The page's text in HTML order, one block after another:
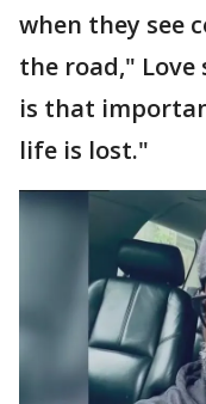
when they see
the road," Love
is that
life is lost."